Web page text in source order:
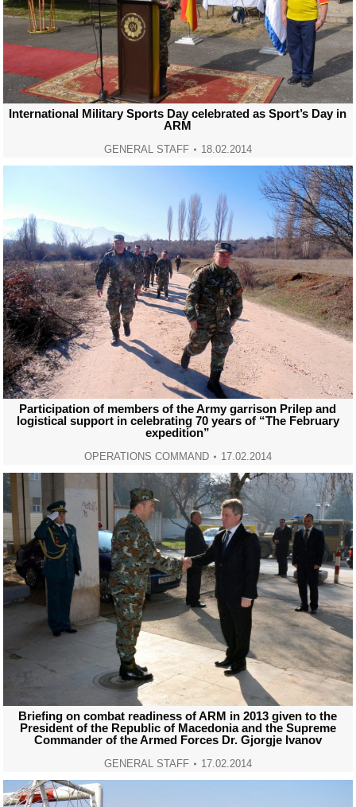
International Military Sports Day celebrated as Sport’s Day in
ARM
GENERAL STAFF 18.02.2014
Participation of members of the Army garrison Prilep and
logistical support in celebrating 70 years of “The February
expedition”
OPERATIONS COMMAND 17.02.2014
Briefing on combat readiness of ARM in 2013 given to the
President of the Republic of Macedonia and the Supreme
Commander of the Armed Forces Dr. Gjorgje Ivanov
GENERAL STAFF 17.02.2014